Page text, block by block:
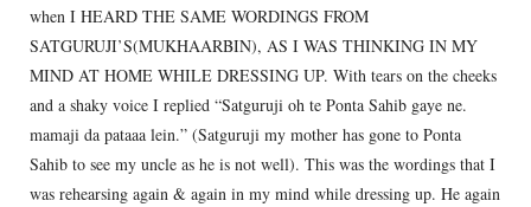
when I HEARD THE SAME WORDINGS FROM
SATGURUJI’S(MUKHAARBIN), AS I WAS THINKING IN MY
MIND AT HOME WHILE DRESSING UP. With tears on the cheeks
and a shaky voice I replied “Satguruji oh te Ponta Sahib gaye ne.
mamaji da pataaa lein.” (Satguruji my mother has gone to Ponta
Sahib to see my uncle as he is not well). This was the wordings that I
was rehearsing again & again in my mind while dressing up. He again